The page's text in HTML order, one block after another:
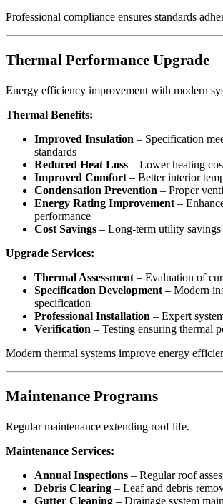
Professional compliance ensures standards
Thermal Performance Upgrade
Energy efficiency improvement with modern
Thermal Benefits:
Improved Insulation – Specification
standards
Reduced Heat Loss – Lower heating
Improved Comfort– Better interior
Condensation Prevention – Proper
Energy Rating Improvement–
performance
Cost Savings – Long-term utility savings
Upgrade Services:
Thermal Assessment– Evaluation of
Specification Development– Modern
specification
Professional Installation – Expert
Verification – Testing ensuring thermal
Modern thermal systems improve energy
Maintenance Programs
Regular maintenance extending roof life.
Maintenance Services:
Annual Inspections – Regular roof
Debris Clearing – Leaf and debris
Gutter Cleaning – Drainage system